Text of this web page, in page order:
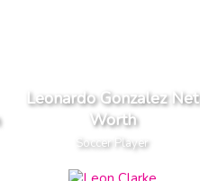
Leonardo Gonzalez Net
Worth
Soccer Player